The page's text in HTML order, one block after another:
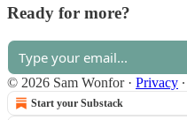
Ready for more?
© 2026 Sam Wonfor· Privacy ∙
Start your Substack